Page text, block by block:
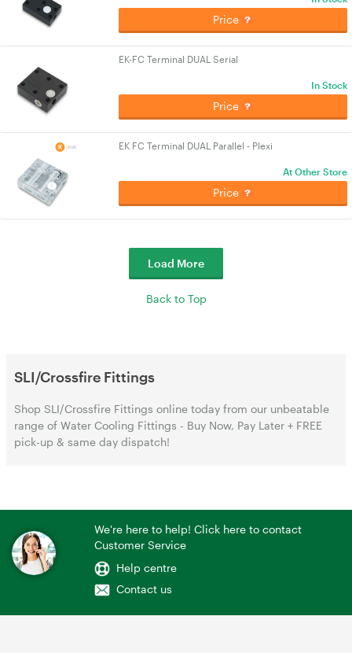
Price
EK-FC Terminal DUAL Serial
In Stock
Price
EK FC Terminal DUAL Parallel - Plexi
At Other Store
Price
Load More
Back to Top
SLI/Crossfire Fittings
Shop SLI/Crossfire Fittings online today from our unbeatable
range of Water Cooling Fittings - Buy Now, Pay Later + FREE
pick-up & same day dispatch!
We're here to help! Click here to contact
Customer Service
Help centre
Contact us